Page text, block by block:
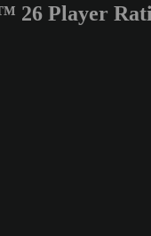
or numbers
26 Player